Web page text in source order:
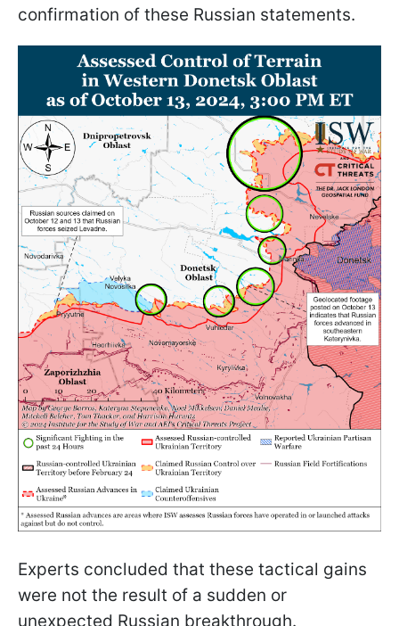
confirmation of these Russian statements.
Experts concluded that these tactical gains
were not the result of a sudden or
unexpected Russian breakthrough.